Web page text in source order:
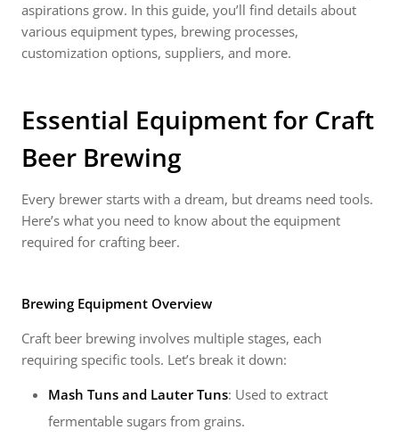
aspirations grow. In this guide, you’ll find details about
various equipment types, brewing processes,
customization options, suppliers, and more.
Essential Equipment for Craft
Beer Brewing
Every brewer starts with a dream, but dreams need tools.
Here’s what you need to know about the equipment
required for crafting beer.
Brewing Equipment Overview
Craft beer brewing involves multiple stages, each
requiring specific tools. Let’s break it down:
Mash Tuns and Lauter Tuns: Used to extract
fermentable sugars from grains.